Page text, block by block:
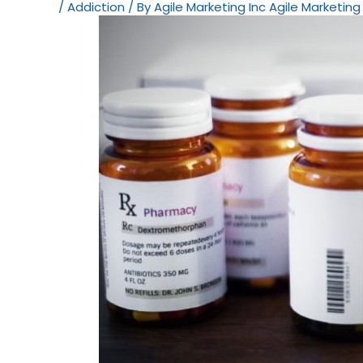
/Addiction / ByAgile Marketing Inc Agile Marketing